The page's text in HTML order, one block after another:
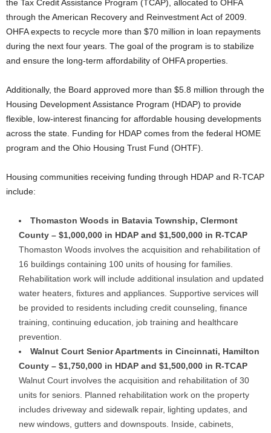
the Tax Credit Assistance Program (TCAP), allocated to OHFA
through the American Recovery and Reinvestment Act of 2009.
OHFA expects to recycle more than $70 million in loan repayments
during the next four years. The goal of the program is to stabilize
and ensure the long-term affordability of OHFA properties.
Additionally, the Board approved more than $5.8 million through the
Housing Development Assistance Program (HDAP) to provide
flexible, low-interest financing for affordable housing developments
across the state. Funding for HDAP comes from the federal HOME
program and the Ohio Housing Trust Fund (OHTF).
Housing communities receiving funding through HDAP and R-TCAP
include:
Thomaston Woods in Batavia Township, Clermont
County – $1,000,000 in HDAP and $1,500,000 in R-TCAP
Thomaston Woods involves the acquisition and rehabilitation of
16 buildings containing 100 units of housing for families.
Rehabilitation work will include additional insulation and updated
water heaters, fixtures and appliances. Supportive services will
be provided to residents including credit counseling, finance
training, continuing education, job training and healthcare
prevention.
Walnut Court Senior Apartments in Cincinnati, Hamilton
County – $1,750,000 in HDAP and $1,500,000 in R-TCAP
Walnut Court involves the acquisition and rehabilitation of 30
units for seniors. Planned rehabilitation work on the property
includes driveway and sidewalk repair, lighting updates, and
new windows, gutters and downspouts. Inside, cabinets,